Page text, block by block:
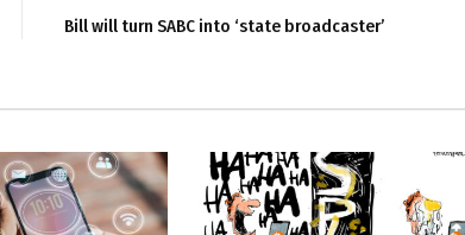
Bill will turn SABC into ‘state broadcaster’